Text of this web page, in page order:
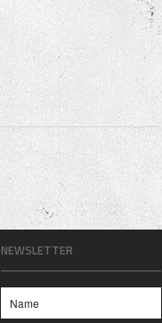
NEWSLETTER